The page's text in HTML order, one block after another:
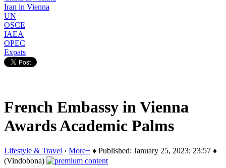
Iran in Vienna
UN
OSCE
IAEA
OPEC
Expats
French Embassy in Vienna
Awards Academic Palms
Lifestyle & Travel › More+ ♦ Published: January 25, 2023; 23:57 ♦
(Vindobona)